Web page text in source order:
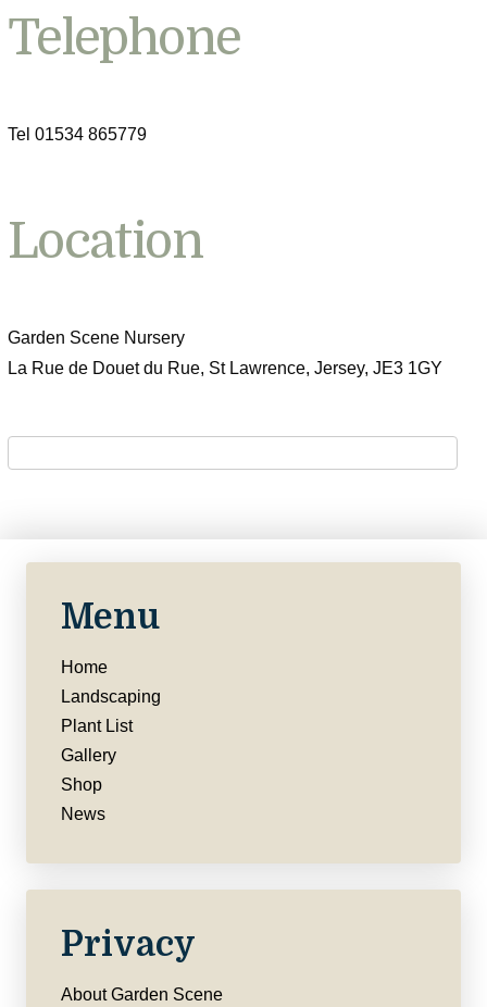
Telephone
Tel 01534 865779
Location
Garden Scene Nursery
La Rue de Douet du Rue, St Lawrence, Jersey, JE3 1GY
Menu
Home
Landscaping
Plant List
Gallery
Shop
News
Privacy
About Garden Scene